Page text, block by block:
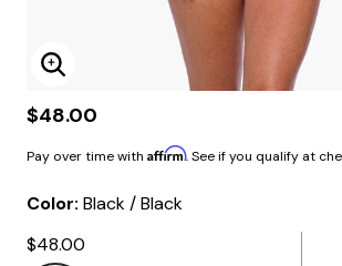
Enlarge Image
$48.00
Pay over time with Affirm. See if you qualify at
Color: Black / Black
$48.00